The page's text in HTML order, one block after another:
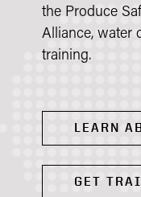
the Produce
Alliance, water
training.​
LEARN
GET